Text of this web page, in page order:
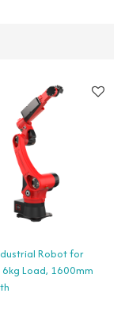
Robot for
Load, 1600mm